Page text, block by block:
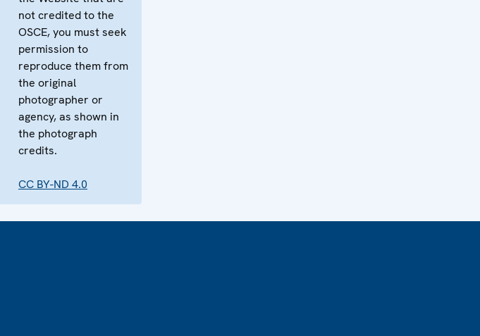
not credited to the
OSCE, you must seek
permission to
reproduce them from
the original
photographer or
agency, as shown in
the photograph
credits.
CC BY-ND 4.0